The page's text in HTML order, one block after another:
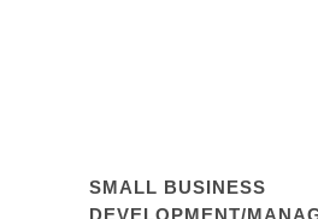
SMALL BUSINESS